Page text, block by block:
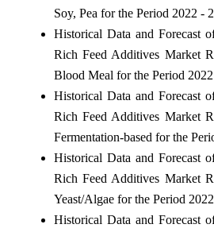
Soy, Pea for the Period 2022 -
Historical Data and Forecast
Rich Feed Additives Market
Blood Meal for the Period
Historical Data and Forecast
Rich Feed Additives Market
Fermentation-based for the
Historical Data and Forecast
Rich Feed Additives Market
Yeast/Algae for the Period
Historical Data and Forecast